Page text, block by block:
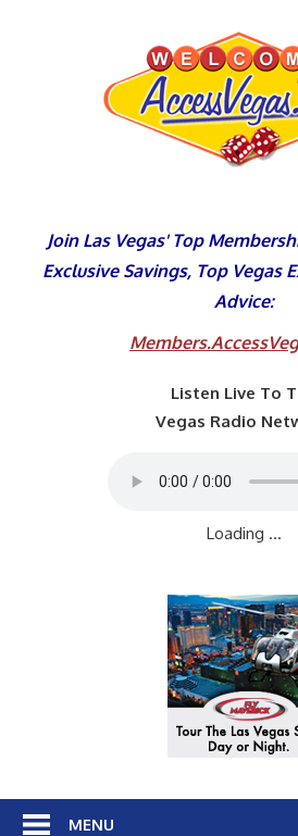
Join Las Vegas' Top
Exclusive Savings, Top Vegas
Advice:
Listen Live To
Vegas Radio
Loading ...
MENU